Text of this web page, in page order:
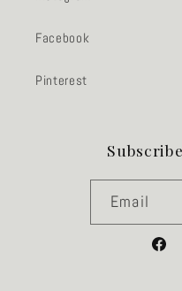
Facebook
Pinterest
Email